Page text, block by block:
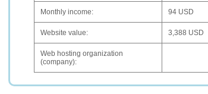
Monthly income: 94 USD
Website value: 3,388 USD
Web hosting organization
(company):